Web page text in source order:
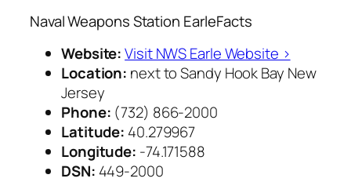
Naval Weapons Station EarleFacts
Website:Visit NWS Earle Website ›
Location: next to Sandy Hook Bay New
Jersey
Phone: (732) 866-2000
Latitude: 40.279967
Longitude: -74.171588
DSN: 449-2000